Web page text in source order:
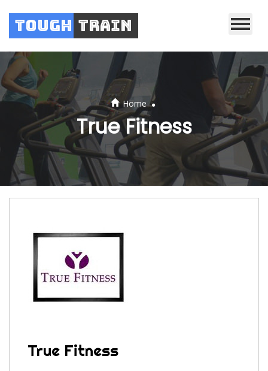
Tough Train
Home .
True Fitness
True Fitness